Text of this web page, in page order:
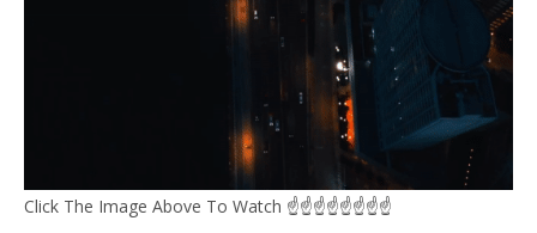
Click The Image Above To Watch ☝☝☝☝☝☝☝☝